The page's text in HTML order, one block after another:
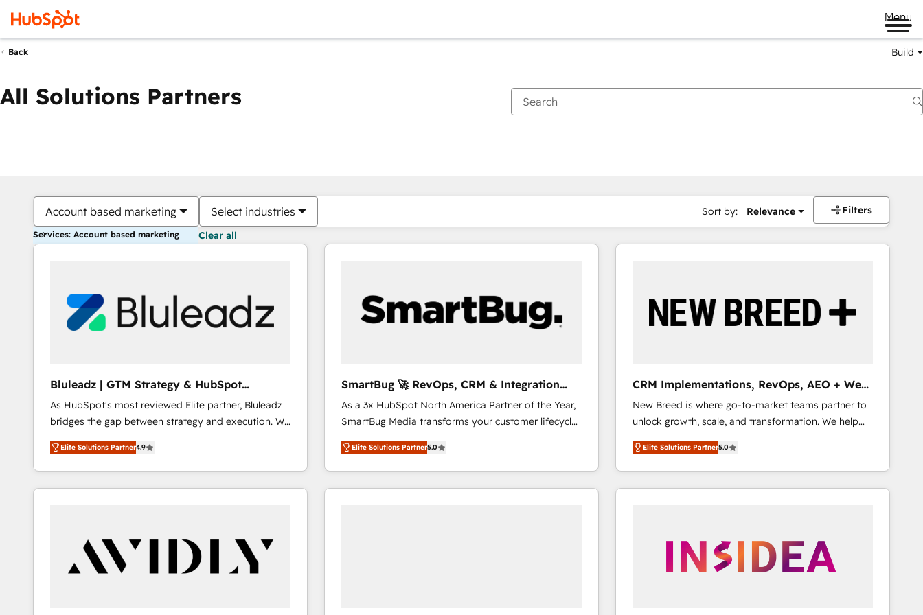
Menu
Back Build
All Solutions Partners
Account based marketing Select industries Sort by: Relevance Filters
Services: Account based marketing Clear all
Bluleadz | GTM Strategy & HubSpot
Implementation
As HubSpot's most reviewed Elite partner, Bluleadz
bridges the gap between strategy and execution. We
don't just "set up tools" — we install the GTM
Operating System (GTM OS) to align your leadership
and engineer a portal that drives predictable
revenue velocity. 🚀 GTM Strategy & Alignment
"accelerating a mess." ⚙️ Elite Engineering & AI
Scalable Architecture: Zero-technical-debt setup
across all Hubs, validated by our 7 HubSpot
Elite Solutions Partner4.9
SmartBug 🚀 RevOps, CRM & Integration
Experts
As a 3x HubSpot North America Partner of the Year,
SmartBug Media transforms your customer lifecycle
into a revenue engine. Our unified ecosystem
includes specialized divisions Globalia (AI &
Software) and Point Success Media (Paid Media),
making this the official home for all three brands. 🔄
Elite Solutions Partner5.0
CRM Implementations, RevOps, AEO + Web,
Demand Gen
New Breed is where go-to-market teams partner to
unlock growth, scale, and transformation. We help
companies activate HubSpot’s AI-powered
customer platform and operationalize HubSpot’s
Loop Marketing framework through expert-led
services, smart agents, and purpose-built apps,
🎯Demand Gen & ABM: Drive pipeline with inbound,
ABM, AEO, SEO, & paid media that fuel growth. 👩‍💻
Elite Solutions Partner5.0
You are currently onPage
PagePagePagePagePagePagePagePagePage Page